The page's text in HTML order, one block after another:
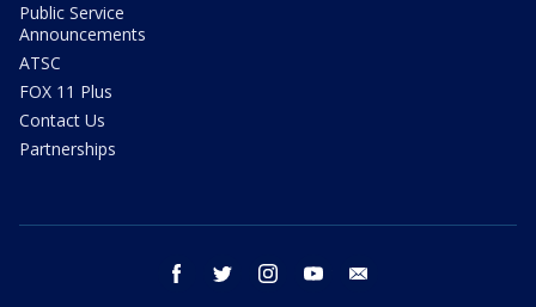
Public Service
Announcements
ATSC
FOX 11 Plus
Contact Us
Partnerships
facebook twitter instagram youtube